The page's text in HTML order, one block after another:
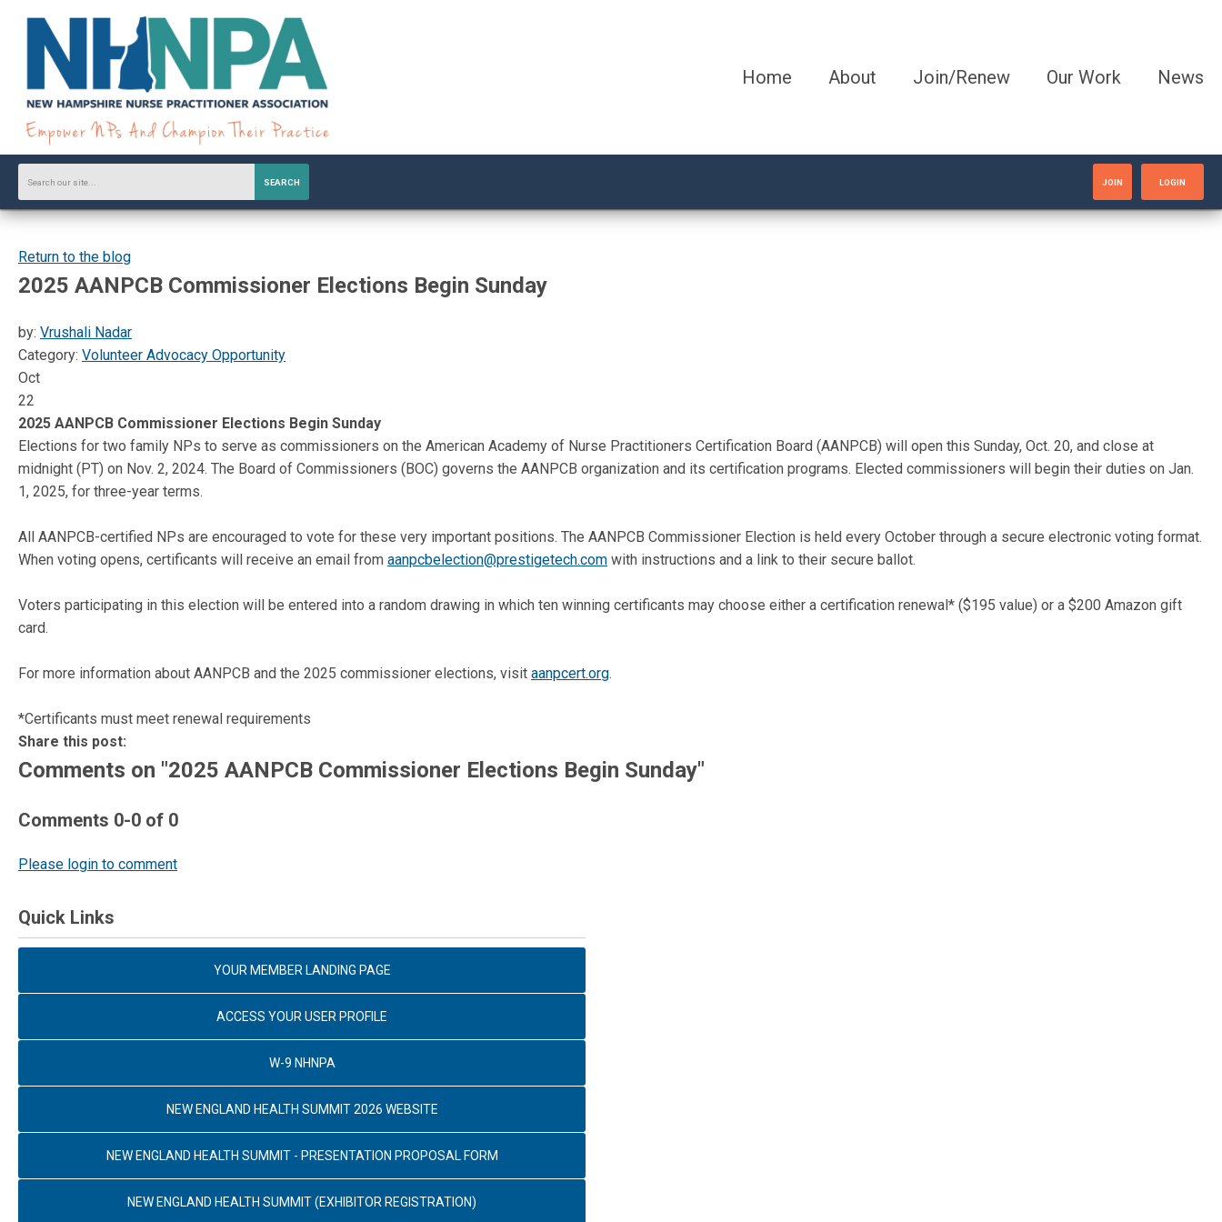
Home About Join/Renew Our Work News
SEARCH JOIN LOGIN
Return to the blog
2025 AANPCB Commissioner Elections Begin Sunday
by: Vrushali Nadar
Category: Volunteer Advocacy Opportunity
Oct
22
2025 AANPCB Commissioner Elections Begin Sunday
Elections for two family NPs to serve as commissioners on the American Academy of Nurse Practitioners Certification Board (AANPCB) will open this Sunday, Oct. 20, and close at
midnight (PT) on Nov. 2, 2024. The Board of Commissioners (BOC) governs the AANPCB organization and its certification programs. Elected commissioners will begin their duties on Jan.
1, 2025, for three-year terms.
All AANPCB-certified NPs are encouraged to vote for these very important positions. The AANPCB Commissioner Election is held every October through a secure electronic voting format.
When voting opens, certificants will receive an email from aanpcbelection@prestigetech.com with instructions and a link to their secure ballot.
Voters participating in this election will be entered into a random drawing in which ten winning certificants may choose either a certification renewal* ($195 value) or a $200 Amazon gift
card.
For more information about AANPCB and the 2025 commissioner elections, visit aanpcert.org.
*Certificants must meet renewal requirements
Share this post:
Comments on "2025 AANPCB Commissioner Elections Begin Sunday"
Comments 0-0 of 0
Please login to comment
Quick Links
YOUR MEMBER LANDING PAGE
ACCESS YOUR USER PROFILE
W-9 NHNPA
NEW ENGLAND HEALTH SUMMIT 2026 WEBSITE
NEW ENGLAND HEALTH SUMMIT - PRESENTATION PROPOSAL FORM
NEW ENGLAND HEALTH SUMMIT (EXHIBITOR REGISTRATION)